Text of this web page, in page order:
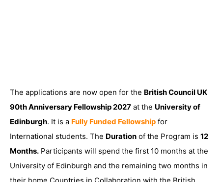
The applications are now open for the British Council UK
90th Anniversary Fellowship 2027 at the University of
Edinburgh. It is a Fully Funded Fellowship for
International students. The Duration of the Program is 12
Months. Participants will spend the first 10 months at the
University of Edinburgh and the remaining two months in